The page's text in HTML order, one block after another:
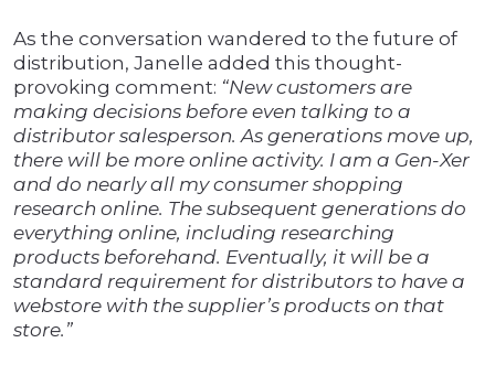
As the conversation wandered to the future of
distribution, Janelle added this thought-
provoking comment: “New customers are
making decisions before even talking to a
distributor salesperson. As generations move up,
there will be more online activity. I am a Gen-Xer
and do nearly all my consumer shopping
research online. The subsequent generations do
everything online, including researching
products beforehand. Eventually, it will be a
standard requirement for distributors to have a
webstore with the supplier’s products on that
store.”